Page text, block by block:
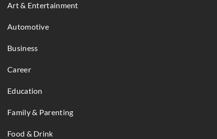
Art & Entertainment
Automotive
Business
Career
Education
Family & Parenting
Food & Drink